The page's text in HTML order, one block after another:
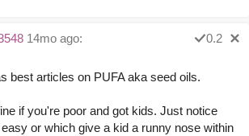
14mo ago:
0.2
best articles on PUFA aka seed oils.
if you're poor and got kids. Just notice
or which give a kid a runny nose within